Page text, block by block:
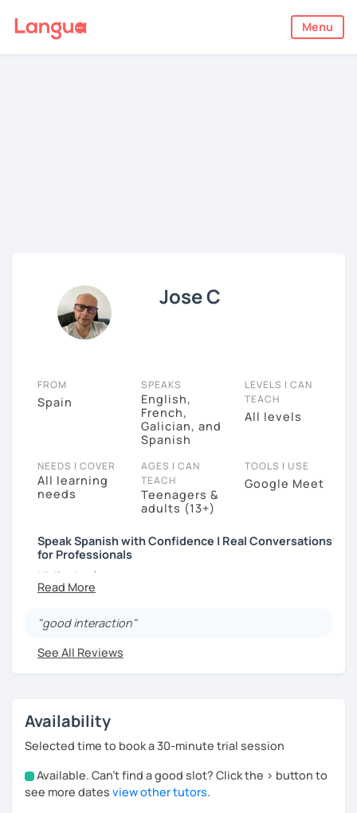
Menu
Jose C
FROM
Spain
SPEAKS
English,
French,
Galician, and
Spanish
LEVELS I CAN
TEACH
All levels
NEEDS I COVER
All learning
needs
AGES I CAN
TEACH
Teenagers &
adults (13+)
TOOLS I USE
Google Meet
Speak Spanish with Confidence | Real Conversations
for Professionals
Hi, I’m José.
but they struggle to speak clearly and confidently in
international experience living and working in Ireland
and France.
I’ve also worked as a professional trainer, helping
international environments.
"good interaction"
See All Reviews
Availability
Selected time to book a 30-minute trial session
Available. Can't find a good slot? Click the > button to
see more dates view other tutors.
4am